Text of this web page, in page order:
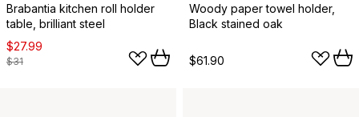
Brabantia kitchen roll holder
table, brilliant steel
$27.99
$31
Woody paper towel holder,
Black stained oak
$61.90